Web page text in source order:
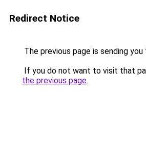
Redirect Notice
The previous page is sending you
If you do not want to visit that
the previous page.